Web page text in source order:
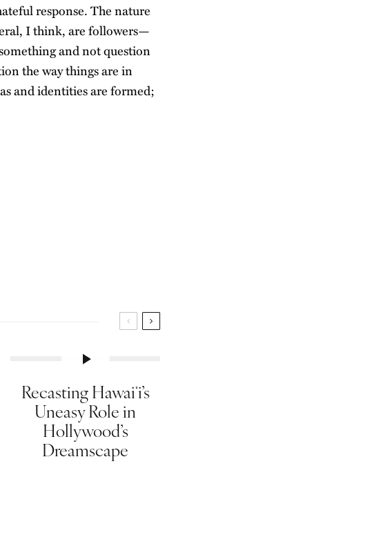
response. The nature
I think, are followers—
something and not question
the way things are in
and identities are formed;
Recasting Hawaiʻi’s
Uneasy Role in
Hollywood’s
Dreamscape